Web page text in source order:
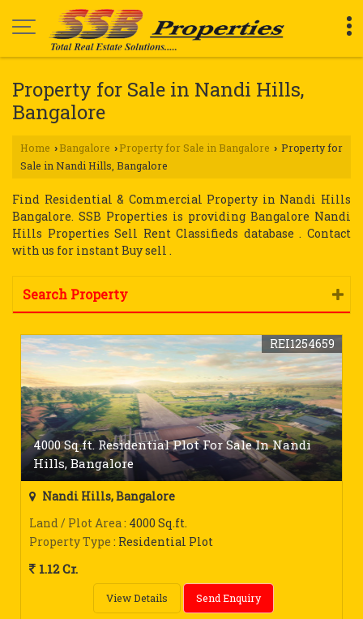
Property for Sale in Nandi Hills,
Bangalore
Home › Bangalore › Property for Sale in Bangalore › Property for
Sale in Nandi Hills, Bangalore
Find Residential & Commercial Property in Nandi Hills
Bangalore. SSB Properties is providing Bangalore Nandi
Hills Properties Sell Rent Classifieds database . Contact
with us for instant Buy sell .
Search Property
4000 Sq.ft. Residential Plot For Sale In Nandi
Hills, Bangalore
REI1254659
Nandi Hills, Bangalore
Land / Plot Area: 4000 Sq.ft.
Property Type : Residential Plot
1.12 Cr.
View Details Send Enquiry